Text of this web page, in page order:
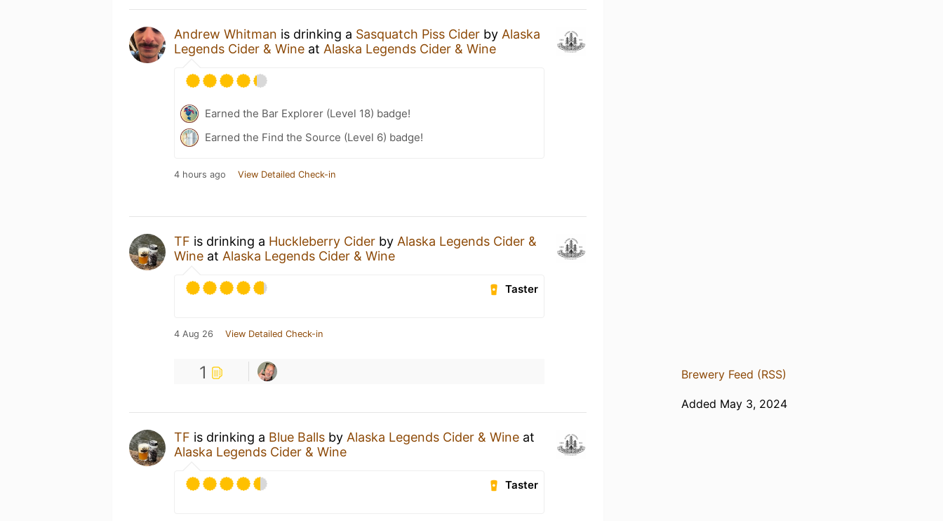
Andrew Whitman is drinking a Sasquatch Piss Cider by Alaska
Legends Cider & Wine at Alaska Legends Cider & Wine
Earned the Bar Explorer (Level 18) badge!
Earned the Find the Source (Level 6) badge!
4 hours ago View Detailed Check-in
TF is drinking a Huckleberry Cider by Alaska Legends Cider &
Wine at Alaska Legends Cider & Wine
Taster
4 Aug 26 View Detailed Check-in
1
TF is drinking a Blue Balls by Alaska Legends Cider & Wine at
Alaska Legends Cider & Wine
Taster
Brewery Feed (RSS)
Added May 3, 2024